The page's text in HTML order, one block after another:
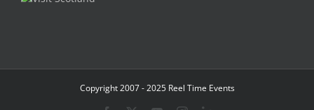
Copyright 2007 - 2025 Reel Time Events